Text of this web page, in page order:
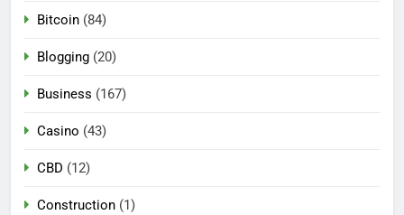
Bitcoin (84)
Blogging (20)
Business (167)
Casino (43)
CBD (12)
Construction (1)